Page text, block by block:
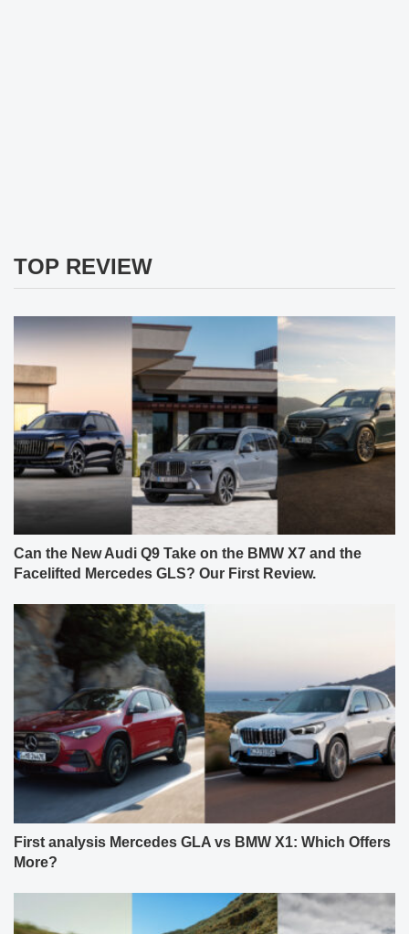
TOP REVIEW
Can the New Audi Q9 Take on the BMW X7 and the
Facelifted Mercedes GLS? Our First Review.
First analysis Mercedes GLA vs BMW X1: Which Offers
More?